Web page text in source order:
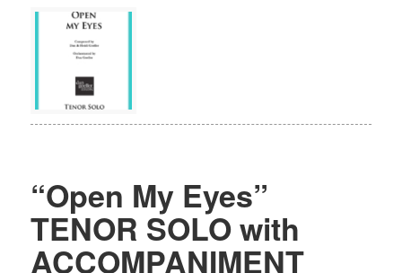
“Open My Eyes”
TENOR SOLO with
ACCOMPANIMENT